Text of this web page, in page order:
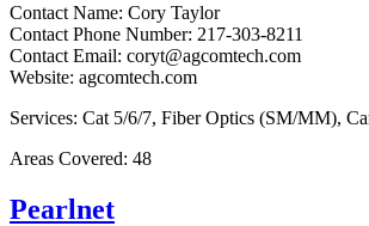
Contact Name: Cory Taylor
Contact Phone Number: 217-303-8211
Contact Email: coryt@agcomtech.com
Website: agcomtech.com
Services: Cat 5/6/7, Fiber Optics (SM/MM),
Areas Covered: 48
Pearlnet